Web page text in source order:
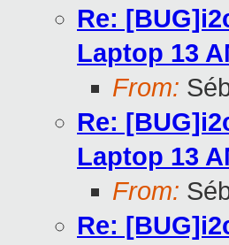
Re:
Laptop 13
From:
Re:
Laptop 13
From:
Re: